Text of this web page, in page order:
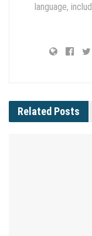
language,
Related Posts